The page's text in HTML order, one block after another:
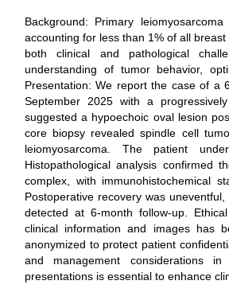
Background: Primary
accounting for less than 1% of all
both clinical and pathological
understanding of tumor behavior,
Presentation: We report the case of a
September 2025 with a
suggested a hypoechoic oval lesion
core biopsy revealed spindle cell
leiomyosarcoma. The patient
Histopathological analysis confirmed
complex, with immunohistochemical
Postoperative recovery was
detected at 6-month follow-up.
clinical information and images has
anonymized to protect patient
and management considerations
presentations is essential to enhance